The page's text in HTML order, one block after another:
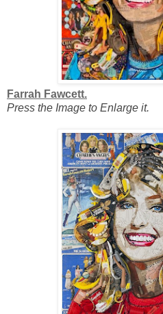
Farrah Fawcett.
Press the Image to Enlarge it.